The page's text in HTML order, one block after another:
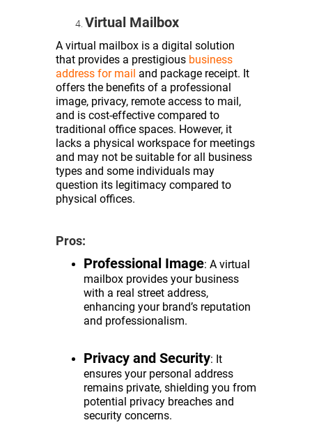
Virtual Mailbox
A virtual mailbox is a digital solution
that provides a prestigious business
address for mail and package receipt. It
offers the benefits of a professional
image, privacy, remote access to mail,
and is cost-effective compared to
traditional office spaces. However, it
lacks a physical workspace for meetings
and may not be suitable for all business
types and some individuals may
question its legitimacy compared to
physical offices.
Pros:
Professional Image: A virtual
mailbox provides your business
with a real street address,
enhancing your brand’s reputation
and professionalism.
Privacy and Security: It
ensures your personal address
remains private, shielding you from
potential privacy breaches and
security concerns.